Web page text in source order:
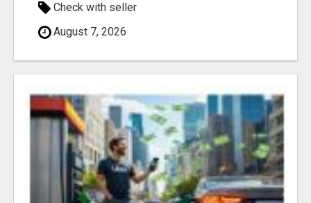
Check with seller
August 7, 2026